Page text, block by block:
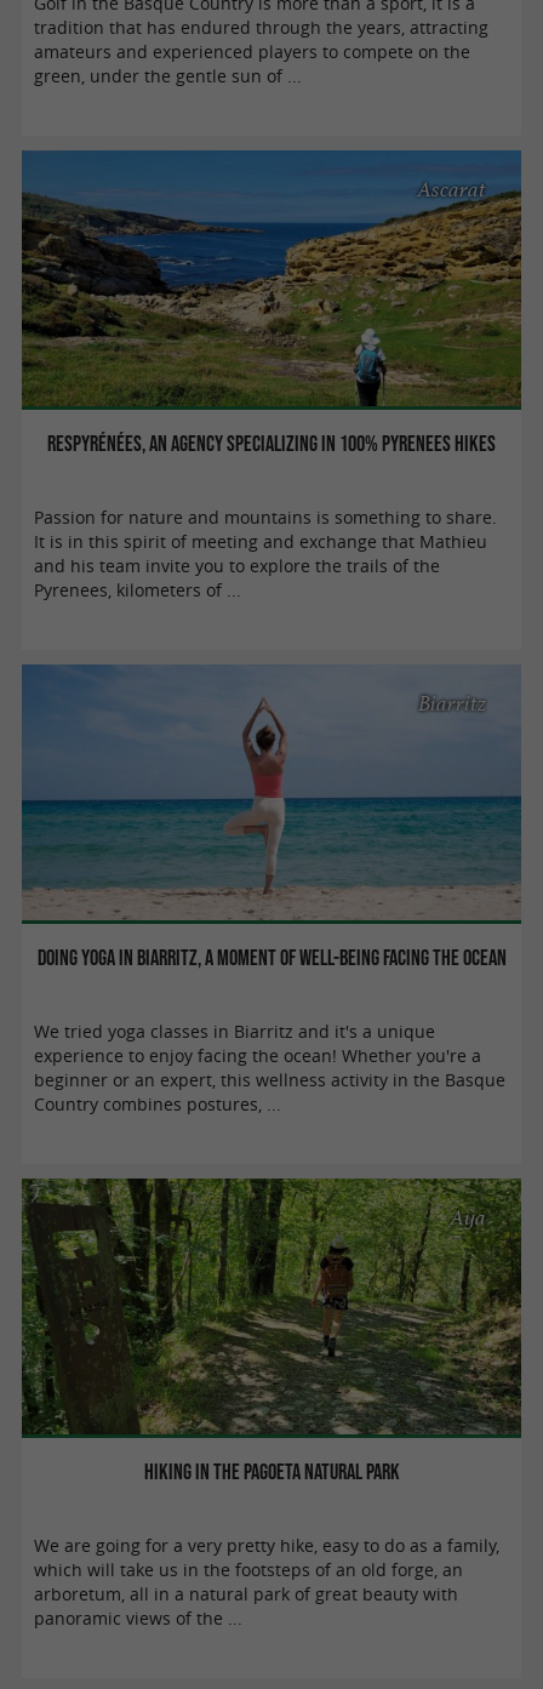
tradition that has endured through the years, attracting
amateurs and experienced players to compete on the
green, under the gentle sun of ...
Respyrénées, an agency specializing in 100% Pyrenees hikes
Ascarat
Passion for nature and mountains is something to share.
It is in this spirit of meeting and exchange that Mathieu
and his team invite you to explore the trails of the
Pyrenees, kilometers of ...
Doing yoga in Biarritz, a moment of well-being facing the ocean
Biarritz
We tried yoga classes in Biarritz and it's a unique
experience to enjoy facing the ocean! Whether you're a
beginner or an expert, this wellness activity in the Basque
Country combines postures, ...
Hiking in the Pagoeta Natural Park
Aya
We are going for a very pretty hike, easy to do as a family,
which will take us in the footsteps of an old forge, an
arboretum, all in a natural park of great beauty with
panoramic views of the ...